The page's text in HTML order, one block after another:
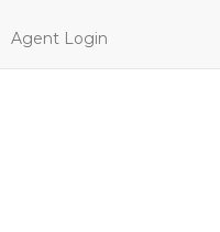
Agent Login